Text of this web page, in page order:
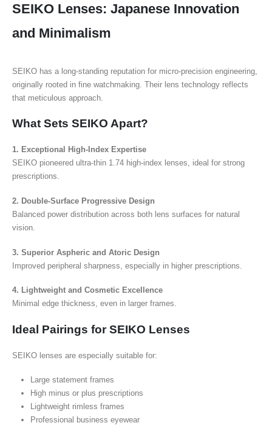
SEIKO Lenses: Japanese Innovation
and Minimalism
SEIKO has a long-standing reputation for micro-precision engineering,
originally rooted in fine watchmaking. Their lens technology reflects
that meticulous approach.
What Sets SEIKO Apart?
1. Exceptional High-Index Expertise
SEIKO pioneered ultra-thin 1.74 high-index lenses, ideal for strong
prescriptions.
2. Double-Surface Progressive Design
Balanced power distribution across both lens surfaces for natural
vision.
3. Superior Aspheric and Atoric Design
Improved peripheral sharpness, especially in higher prescriptions.
4. Lightweight and Cosmetic Excellence
Minimal edge thickness, even in larger frames.
Ideal Pairings for SEIKO Lenses
SEIKO lenses are especially suitable for:
Large statement frames
High minus or plus prescriptions
Lightweight rimless frames
Professional business eyewear